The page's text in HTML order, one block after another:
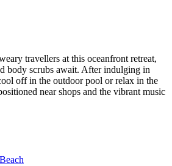
travellers at this oceanfront retreat,
body scrubs await. After indulging in
off in the outdoor pool or relax in the
near shops and the vibrant music